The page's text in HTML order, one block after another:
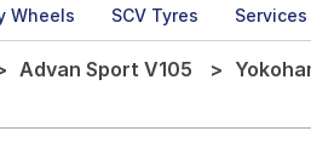
Wheels SCV Tyres Services
Advan Sport V105